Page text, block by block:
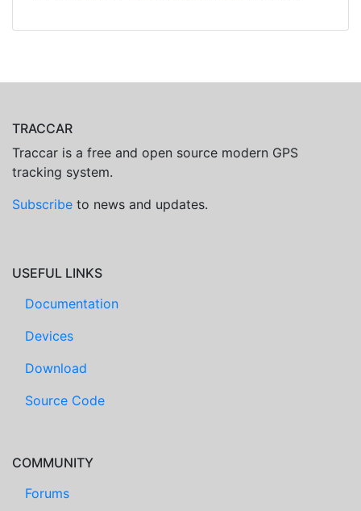
TRACCAR
Traccar is a free and open source modern GPS
tracking system.
Subscribe to news and updates.
USEFUL LINKS
Documentation
Devices
Download
Source Code
COMMUNITY
Forums